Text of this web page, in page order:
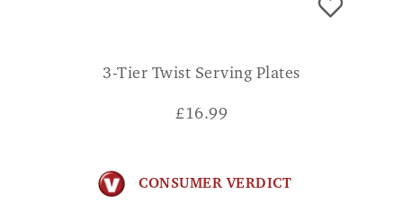
3-Tier Twist Serving Plates
£ 16.99
CONSUMER VERDICT